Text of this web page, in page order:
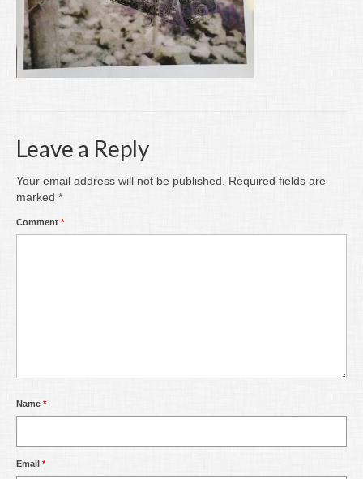
Groups
Blog
Contact
Leave a Reply
Your email address will not be published.
Required fields are
marked *
Comment *
Name *
Email *